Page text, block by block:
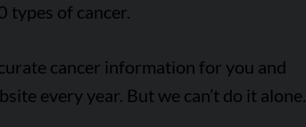
types of cancer.
cancer information for you and
every year. But we can’t do it alone.